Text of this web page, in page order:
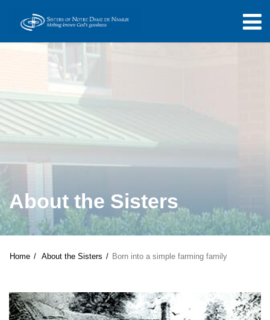
About the Sisters
Home About the Sisters Born into a simple farming family